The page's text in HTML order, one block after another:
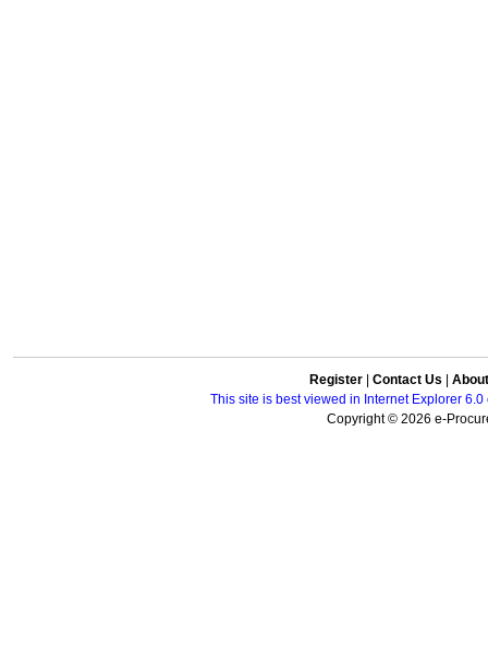
Register Contact Us
This site is best viewed in Internet Explorer
Copyright © 2026 e-